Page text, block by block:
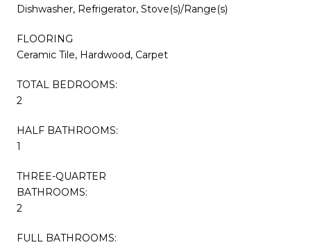
Dishwasher, Refrigerator, Stove(s)/Range(s)
FLOORING
Ceramic Tile, Hardwood, Carpet
TOTAL BEDROOMS:
2
HALF BATHROOMS:
1
THREE-QUARTER
BATHROOMS:
2
FULL BATHROOMS: